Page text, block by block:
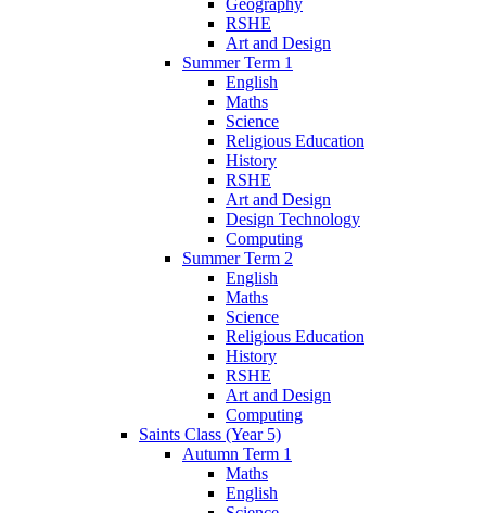
RSHE
Art and Design
Summer Term 1
English
Maths
Science
Religious Education
History
RSHE
Art and Design
Design Technology
Computing
Summer Term 2
English
Maths
Science
Religious Education
History
RSHE
Art and Design
Computing
Saints Class (Year 5)
Autumn Term 1
Maths
English